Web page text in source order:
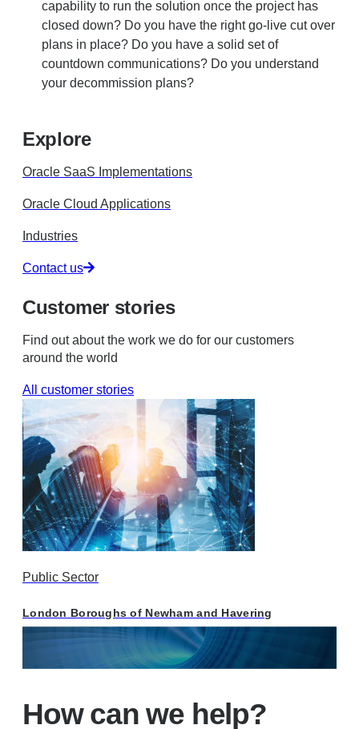
capability to run the solution once the project has
closed down? Do you have the right go-live cut over
plans in place? Do you have a solid set of
countdown communications? Do you understand
your decommission plans?
Explore
Oracle SaaS Implementations
Oracle Cloud Applications
Industries
Contact us
Customer stories
Find out about the work we do for our customers
around the world
All customer stories
Public Sector
London Boroughs of Newham and Havering
How can we help?